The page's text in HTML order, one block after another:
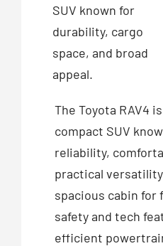
SUV known for
durability, cargo
space, and broad
appeal.
The Toyota RAV4
compact SUV
reliability,
practical
spacious cabin for
safety and tech
efficient